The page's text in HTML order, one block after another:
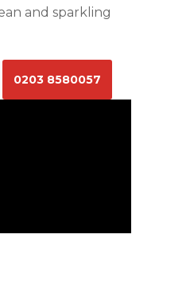
and sparkling
0203 8580057